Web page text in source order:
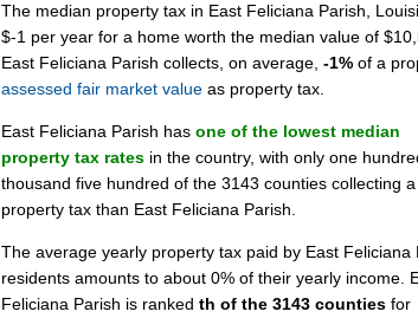
The median property tax in East Feliciana Parish,
$-1 per year for a home worth the median value of
East Feliciana Parish collects, on average, -1% of a
assessed fair market value as property tax.
East Feliciana Parish has one of the lowest median
property tax rates in the country, with only one
thousand five hundred of the 3143 counties collecting
property tax than East Feliciana Parish.
The average yearly property tax paid by East Feliciana
residents amounts to about 0% of their yearly income.
Feliciana Parish is ranked th of the 3143 counties for